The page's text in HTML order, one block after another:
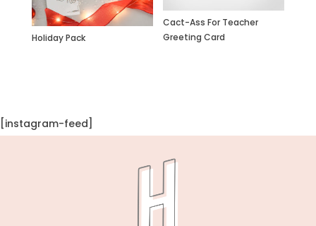
Holiday Pack
Cact-Ass For Teacher
Greeting Card
[instagram-feed]